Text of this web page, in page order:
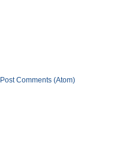
Post Comments (Atom)